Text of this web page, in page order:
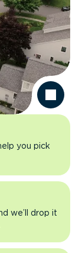
you pick
we’ll drop it